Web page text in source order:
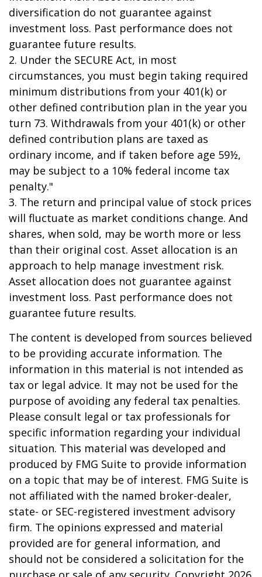
diversification do not guarantee against
investment loss. Past performance does not
guarantee future results.
2. Under the SECURE Act, in most
circumstances, you must begin taking required
minimum distributions from your 401(k) or
other defined contribution plan in the year you
turn 73. Withdrawals from your 401(k) or other
defined contribution plans are taxed as
ordinary income, and if taken before age 59½,
may be subject to a 10% federal income tax
penalty."
3. The return and principal value of stock prices
will fluctuate as market conditions change. And
shares, when sold, may be worth more or less
than their original cost. Asset allocation is an
approach to help manage investment risk.
Asset allocation does not guarantee against
investment loss. Past performance does not
guarantee future results.
The content is developed from sources believed
to be providing accurate information. The
information in this material is not intended as
tax or legal advice. It may not be used for the
purpose of avoiding any federal tax penalties.
Please consult legal or tax professionals for
specific information regarding your individual
situation. This material was developed and
produced by FMG Suite to provide information
on a topic that may be of interest. FMG Suite is
not affiliated with the named broker-dealer,
state- or SEC-registered investment advisory
firm. The opinions expressed and material
provided are for general information, and
should not be considered a solicitation for the